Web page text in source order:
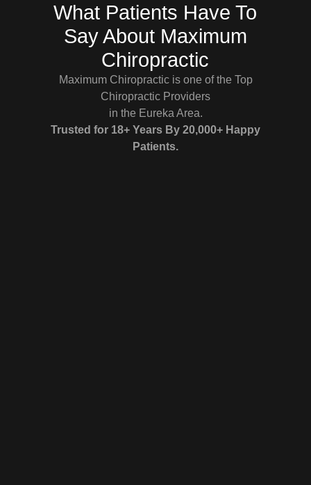
What Patients Have To
Say About Maximum
Chiropractic
Maximum Chiropractic is one of the Top
Chiropractic Providers
in the Eureka Area.
Trusted for 18+ Years By 20,000+ Happy
Patients.